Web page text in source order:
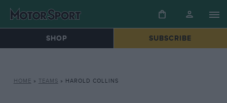
SHOP SUBSCRIBE
HOME » TEAMS » HAROLD COLLINS